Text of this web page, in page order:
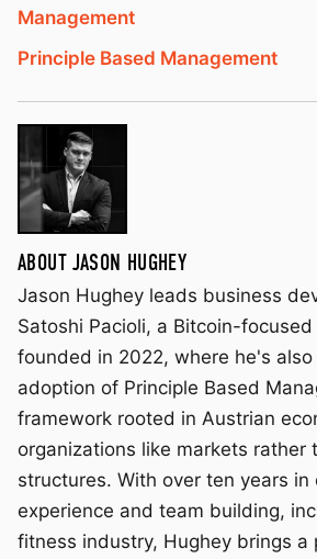
Management
Principle Based Management
ABOUT JASON HUGHEY
Jason Hughey leads business
Satoshi Pacioli, a Bitcoin-
founded in 2022, where he's
adoption of Principle Based
framework rooted in Austrian
organizations like markets rather
structures. With over ten years in
experience and team building,
fitness industry, Hughey brings a